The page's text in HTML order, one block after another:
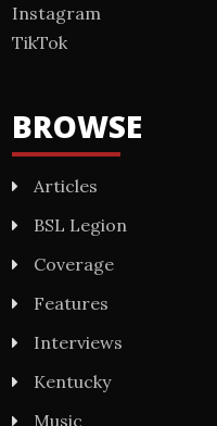
Instagram
TikTok
BROWSE
Articles
BSL Legion
Coverage
Features
Interviews
Kentucky
Music